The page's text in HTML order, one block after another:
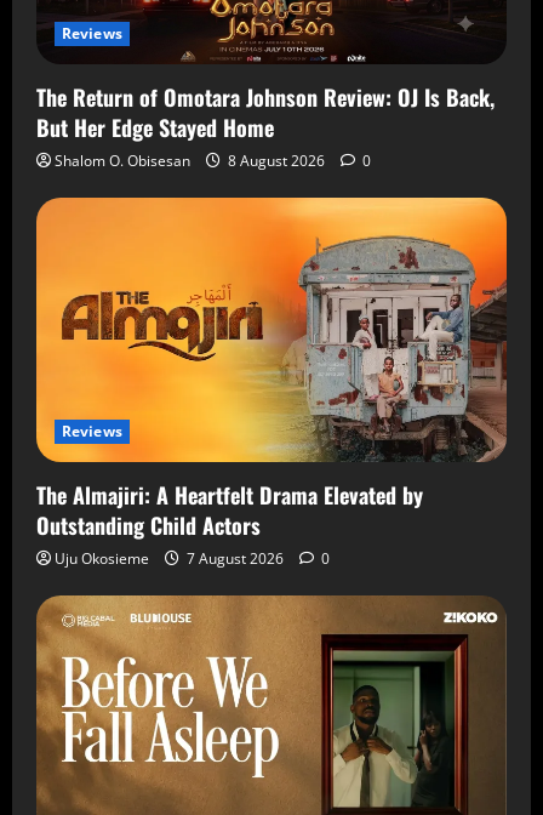
Reviews
The Return of Omotara Johnson Review: OJ Is Back,
But Her Edge Stayed Home
Shalom O. Obisesan 8 August 2026 0
Reviews
The Almajiri: A Heartfelt Drama Elevated by
Outstanding Child Actors
Uju Okosieme 7 August 2026 0